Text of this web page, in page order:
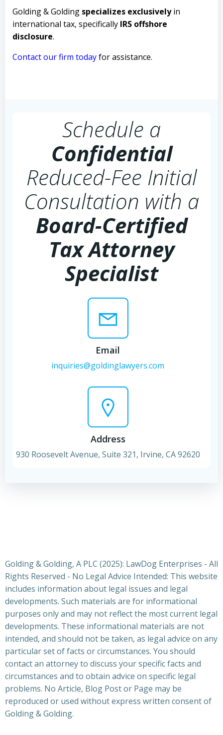
Golding & Golding specializes exclusivelyin
international tax, specifically IRS offshore
disclosure.
Contact our firm todayfor assistance.
Schedule a
Confidential
Reduced-Fee Initial
Consultation with a
Board-Certified
Tax Attorney
Specialist
Email
inquiries@goldinglawyers.com
Address
930 Roosevelt Avenue, Suite 321, Irvine, CA 92620
Golding & Golding, A PLC (2025): LawDog Enterprises - All
Rights Reserved - No Legal Advice Intended: This website
includes information about legal issues and legal
developments. Such materials are for informational
purposes only and may not reflect the most current legal
developments. These informational materials are not
intended, and should not be taken, as legal advice on any
particular set of facts or circumstances. You should
contact an attorney to discuss your specific facts and
circumstances and to obtain advice on specific legal
problems. No Article, Blog Post or Page may be
reproduced or used without express written consent of
Golding & Golding.